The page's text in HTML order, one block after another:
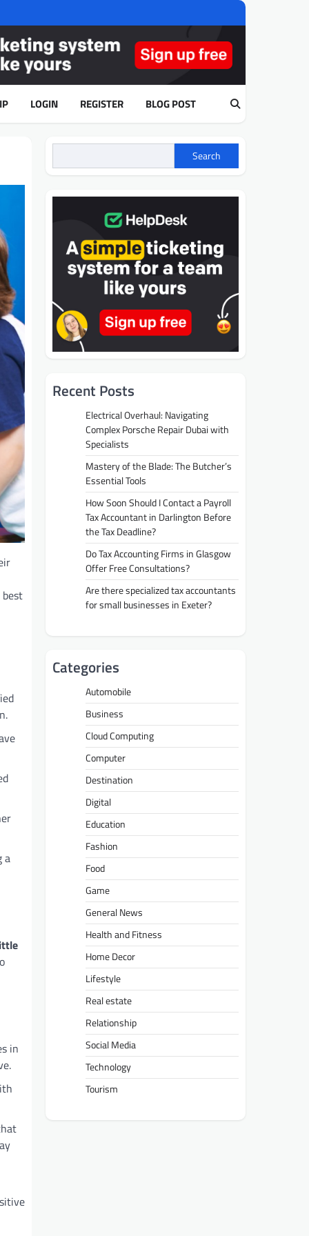
LOGIN REGISTER BLOG POST
a
in
Search
Recent Posts
Electrical Overhaul: Navigating
Complex Porsche Repair Dubai with
Specialists
Mastery of the Blade: The Butcher’s
Essential Tools
How Soon Should I Contact a Payroll
Tax Accountant in Darlington Before
the Tax Deadline?
Do Tax Accounting Firms in Glasgow
Offer Free Consultations?
Are there specialized tax accountants
for small businesses in Exeter?
Categories
Automobile
Business
Cloud Computing
Computer
Destination
Digital
Education
Fashion
Food
Game
General News
Health and Fitness
Home Decor
Lifestyle
Real estate
Relationship
Social Media
Technology
Tourism